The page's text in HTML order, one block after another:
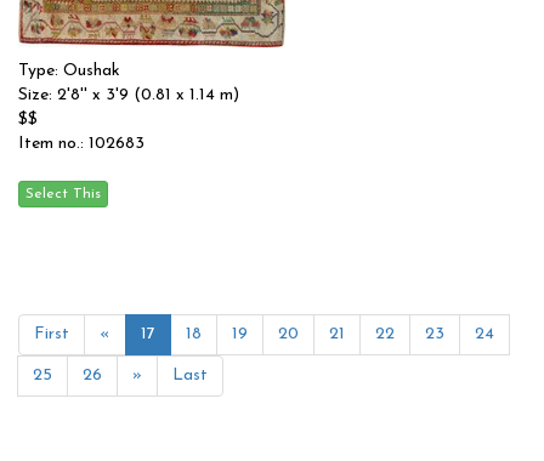
Type: Oushak
Size: 2'8'' x 3'9 (0.81 x 1.14 m)
$$
Item no.: 102683
First « 17 18 19 20 21 22 23 24
25 26 » Last